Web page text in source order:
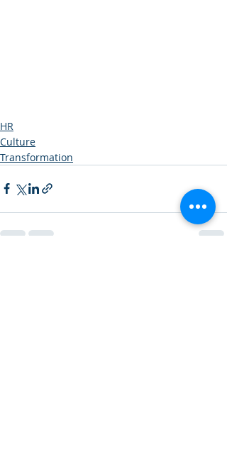
HR
Culture
Transformation